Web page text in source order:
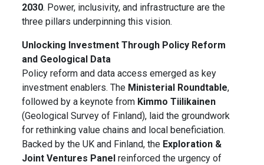
2030. Power, inclusivity, and infrastructure are the
three pillars underpinning this vision.
Unlocking Investment Through Policy Reform
and Geological Data
Policy reform and data access emerged as key
investment enablers. The Ministerial Roundtable,
followed by a keynote from Kimmo Tiilikainen
(Geological Survey of Finland), laid the groundwork
for rethinking value chains and local beneficiation.
Backed by the UK and Finland, the Exploration &
Joint Ventures Panel reinforced the urgency of